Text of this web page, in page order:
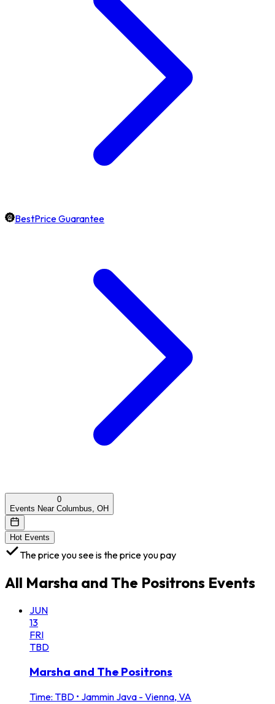
BestPrice Guarantee
0
Events Near Columbus, OH
Hot Events
The price you see is the price you pay
All Marsha and The Positrons Events
JUN
13
FRI
TBD
Marsha and The Positrons
Time: TBD • Jammin Java - Vienna, VA